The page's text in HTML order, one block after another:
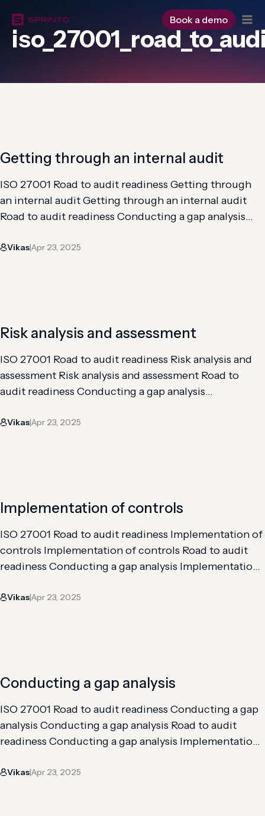
content
Book a demo
Getting through an internal audit
ISO 27001 Road to audit readiness Getting through
an internal audit Getting through an internal audit
Road to audit readiness Conducting a gap analysis
assessment Getting through an internal audit An ISO
Vikas|Apr 23, 2025
Risk analysis and assessment
ISO 27001 Road to audit readiness Risk analysis and
assessment Risk analysis and assessment Road to
audit readiness Conducting a gap analysis
assessment Getting through an internal audit An ISO
Vikas|Apr 23, 2025
Implementation of controls
ISO 27001 Road to audit readiness Implementation of
controls Implementation of controls Road to audit
readiness Conducting a gap analysis Implementation
through an internal audit The implementation of
Vikas|Apr 23, 2025
Conducting a gap analysis
ISO 27001 Road to audit readiness Conducting a gap
analysis Conducting a gap analysis Road to audit
readiness Conducting a gap analysis Implementation
through an internal audit The gap analysis is the first
Vikas|Apr 23, 2025